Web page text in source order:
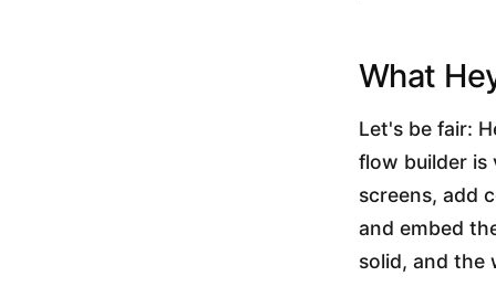
What
Let's be fair:
flow builder is
screens, add
and embed
solid, and the